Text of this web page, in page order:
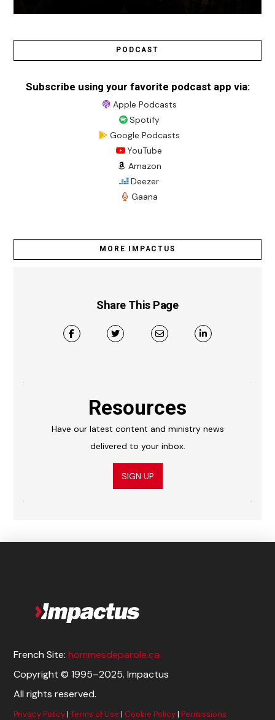
PODCAST
Subscribe using your favorite podcast app via:
Apple Podcasts
Spotify
Google Podcasts
YouTube
Amazon
Deezer
Gaana
MORE IMPACTUS
Share This Page
Resources
Have our latest content and ministry news
delivered to your inbox.
SIGN UP
French Site:hommesdeparole.ca
Copyright © 1995–2025. Impactus
All rights reserved.
Privacy Policy|Terms of Use | Cookie Policy|Permissions